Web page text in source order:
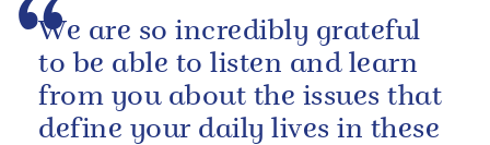
We are so incredibly grateful
to be able to listen and learn
from you about the issues that
define your daily lives in these